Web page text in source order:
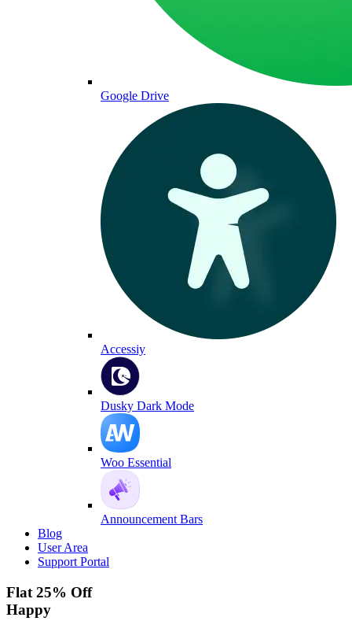
Google Drive
Accessiy
Dusky Dark Mode
Woo Essential
Announcement Bars
Blog
User Area
Support Portal
Flat 25% Off
Happy